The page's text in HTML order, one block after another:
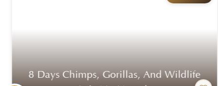
8 Days Chimps, Gorillas, And Wildlife